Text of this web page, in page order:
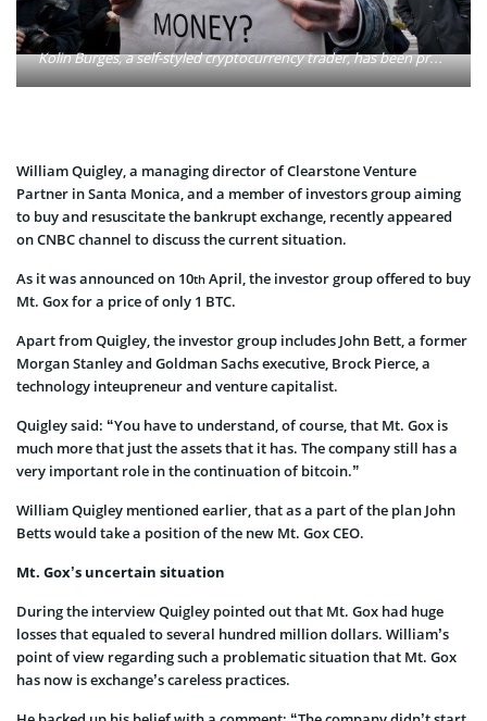
Kolin Burges, a self-styled cryptocurrency trader, has been protesting outside the Tokyo headquarters of the major bitcoin exchange for two weeks, after finding he could not access hundreds of thousands of dollars worth of bitcoins he had held in an account. Photo: Waled Ahmed/Flickr
William Quigley, a managing director of Clearstone Venture
Partner in Santa Monica, and a member of investors group aiming
to buy and resuscitate the bankrupt exchange, recently appeared
on CNBC channel to discuss the current situation.
As it was announced on 10th April, the investor group offered to buy
Mt. Gox for a price of only 1 BTC.
Apart from Quigley, the investor group includes John Bett, a former
Morgan Stanley and Goldman Sachs executive, Brock Pierce, a
technology inteupreneur and venture capitalist.
Quigley said: “You have to understand, of course, that Mt. Gox is
much more that just the assets that it has. The company still has a
very important role in the continuation of bitcoin.”
William Quigley mentioned earlier, that as a part of the plan John
Betts would take a position of the new Mt. Gox CEO.
Mt. Gox’s uncertain situation
During the interview Quigley pointed out that Mt. Gox had huge
losses that equaled to several hundred million dollars. William’s
point of view regarding such a problematic situation that Mt. Gox
has now is exchange’s careless practices.